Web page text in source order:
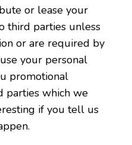
or lease your
third parties unless
or are required by
your personal
promotional
parties which we
if you tell us